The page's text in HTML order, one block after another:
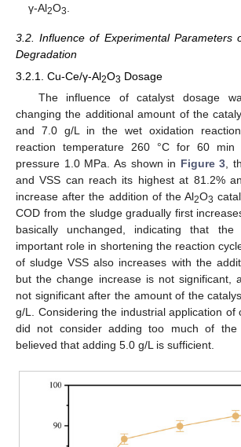
γ-Al2O3
3.2. Influence of Experimental Parameters
Degradation
3.2.1. Cu-Ce/γ-Al2O3 Dosage
The influence of catalyst dosage
changing the additional amount of the
and 7.0 g/L in the wet oxidation
reaction temperature 260 °C for 60 min
pressure 1.0 MPa. As shown in Figure 3 ,
and VSS can reach its highest at 81.2%
increase after the addition of the Al2O3
COD from the sludge gradually first
basically unchanged, indicating that
important role in shortening the reaction
of sludge VSS also increases with the
but the change increase is not significant,
not significant after the amount of the
g/L. Considering the industrial application of
did not consider adding too much of
believed that adding 5.0 g/L is sufficient.